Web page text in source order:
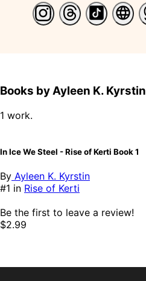
Books by Ayleen K. Kyrstin
1 work.
In Ice We Steel - Rise of Kerti Book 1
By Ayleen K. Kyrstin
#1 in Rise of Kerti
Be the first to leave a review!
$2.99